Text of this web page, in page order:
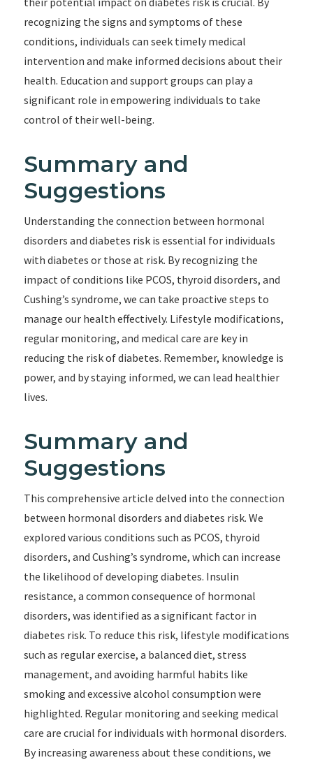
recognizing the signs and symptoms of these
conditions, individuals can seek timely medical
intervention and make informed decisions about their
health. Education and support groups can play a
significant role in empowering individuals to take
control of their well-being.
Summary and
Suggestions
Understanding the connection between hormonal
disorders and diabetes risk is essential for individuals
with diabetes or those at risk. By recognizing the
impact of conditions like PCOS, thyroid disorders, and
Cushing’s syndrome, we can take proactive steps to
manage our health effectively. Lifestyle modifications,
regular monitoring, and medical care are key in
reducing the risk of diabetes. Remember, knowledge is
power, and by staying informed, we can lead healthier
lives.
Summary and
Suggestions
This comprehensive article delved into the connection
between hormonal disorders and diabetes risk. We
explored various conditions such as PCOS, thyroid
disorders, and Cushing’s syndrome, which can increase
the likelihood of developing diabetes. Insulin
resistance, a common consequence of hormonal
disorders, was identified as a significant factor in
diabetes risk. To reduce this risk, lifestyle modifications
such as regular exercise, a balanced diet, stress
management, and avoiding harmful habits like
smoking and excessive alcohol consumption were
highlighted. Regular monitoring and seeking medical
care are crucial for individuals with hormonal disorders.
By increasing awareness about these conditions, we